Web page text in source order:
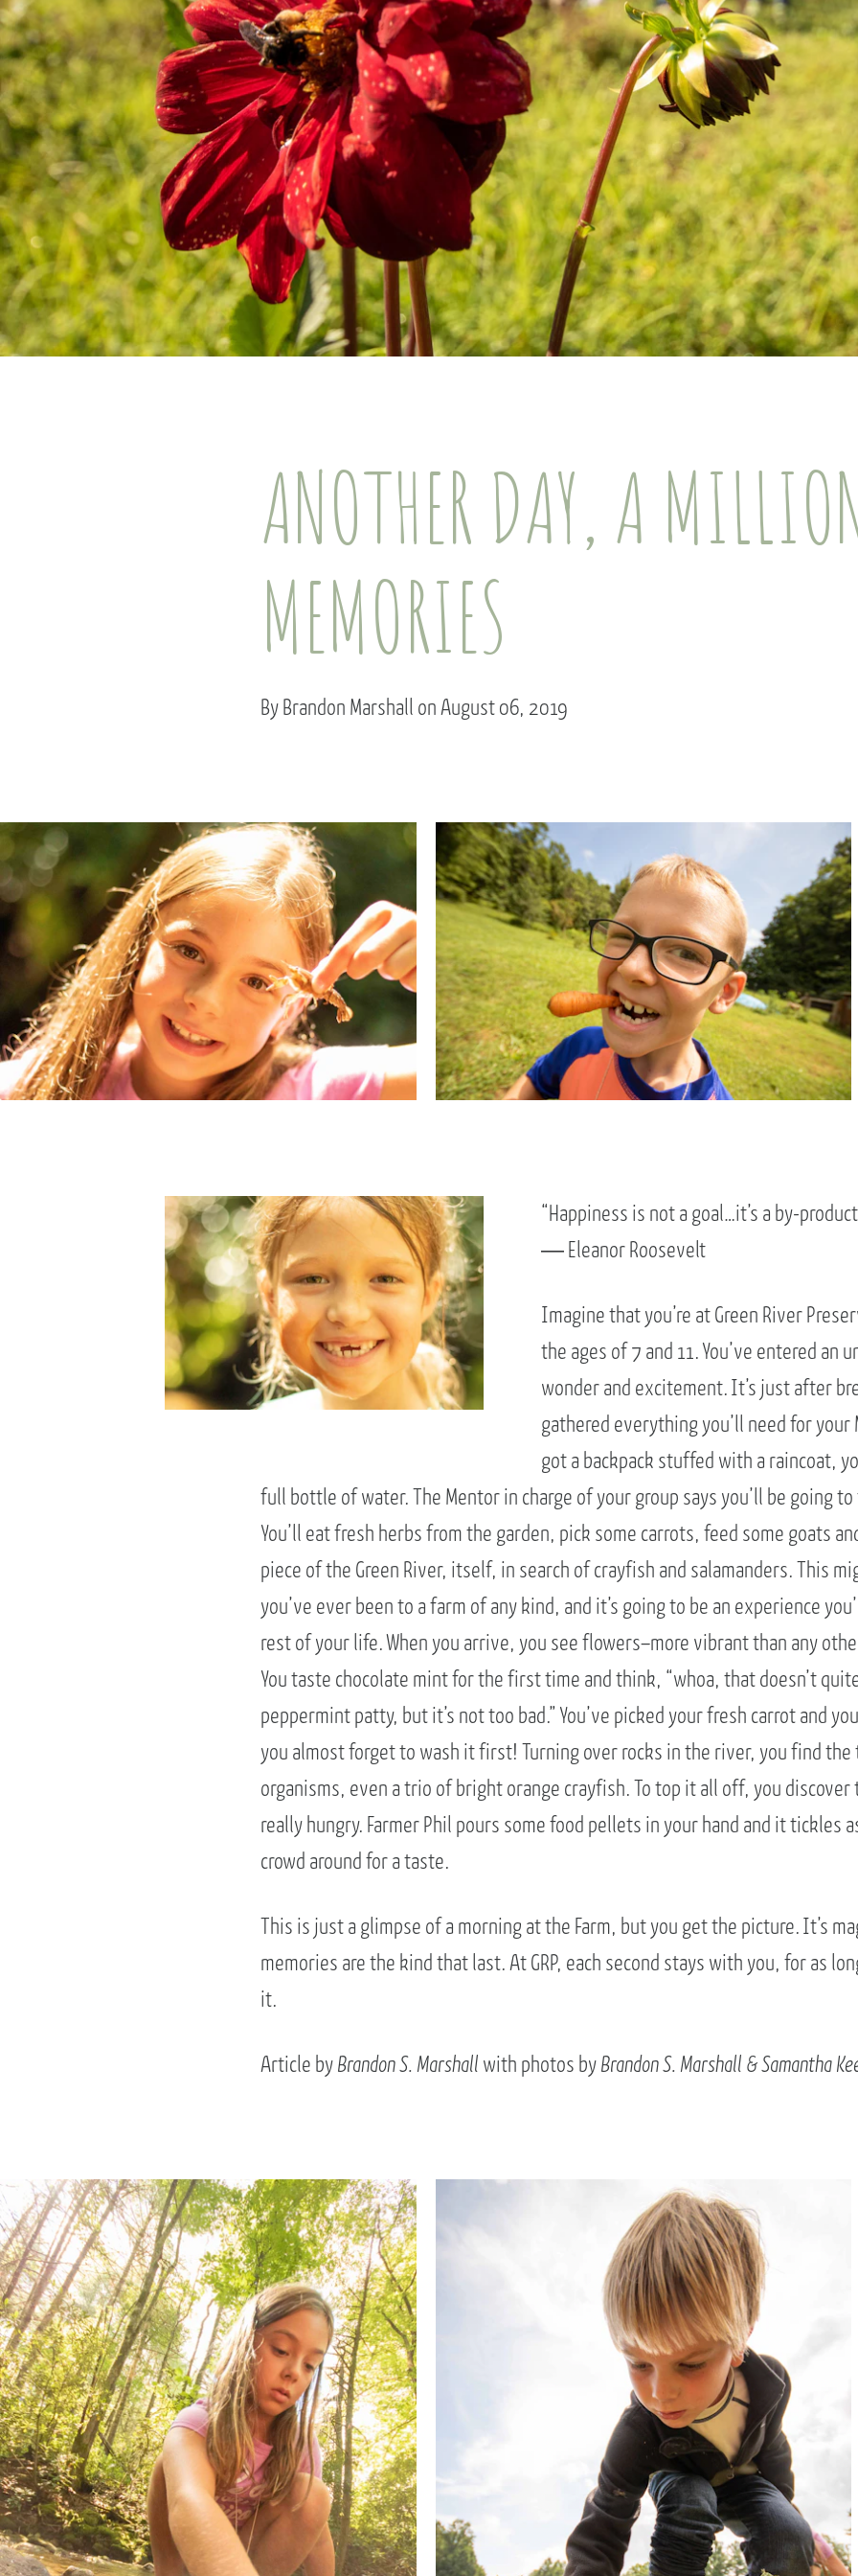
REQUEST INFO
ENROLL NOW
Convinced? Of course you are. Sign up today!
ANOTHER DAY, A
MEMORIES
By Brandon Marshall on August 06, 2019
“Happiness is not a goal…it’s a by-
― Eleanor Roosevelt
Imagine that you’re at Green River
the ages of 7 and 11. You’ve entered an
wonder and excitement. It’s just after
gathered everything you’ll need for your
got a backpack stuffed with a raincoat,
full bottle of water. The Mentor in charge of your group says you’ll be going to
You’ll eat fresh herbs from the garden, pick some carrots, feed some goats
piece of the Green River, itself, in search of crayfish and salamanders. This
you’ve ever been to a farm of any kind, and it’s going to be an experience
rest of your life. When you arrive, you see flowers–more vibrant than any
You taste chocolate mint for the first time and think, “whoa, that doesn’t
peppermint patty, but it’s not too bad.” You’ve picked your fresh carrot and
you almost forget to wash it first! Turning over rocks in the river, you find
organisms, even a trio of bright orange crayfish. To top it all off, you
really hungry. Farmer Phil pours some food pellets in your hand and it tickles
crowd around for a taste.
This is just a glimpse of a morning at the Farm, but you get the picture. It’s
memories are the kind that last. At GRP, each second stays with you, for as
it.
Article by Brandon S. Marshall with photos by Brandon S. Marshall & Samantha